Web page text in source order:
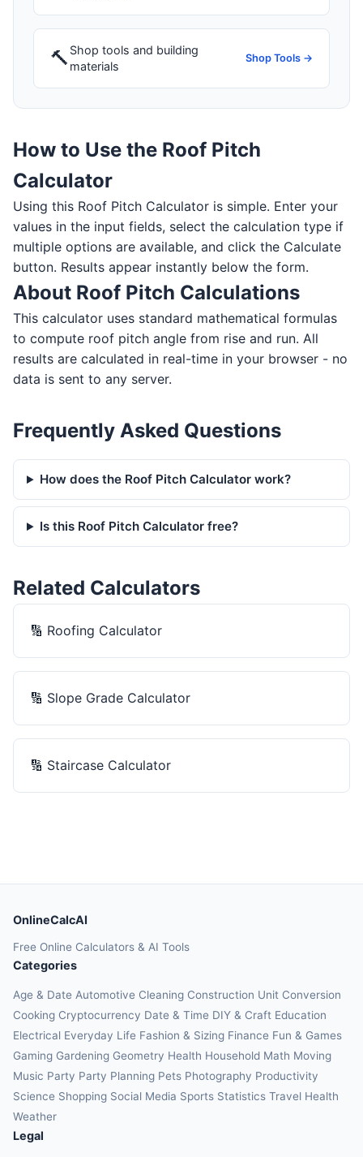
🔨 Shop tools and building
materials
Shop Tools →
How to Use the Roof Pitch
Calculator
Using this Roof Pitch Calculator is simple. Enter your
values in the input fields, select the calculation type if
multiple options are available, and click the Calculate
button. Results appear instantly below the form.
About Roof Pitch Calculations
This calculator uses standard mathematical formulas
to compute roof pitch angle from rise and run. All
results are calculated in real-time in your browser - no
data is sent to any server.
Frequently Asked Questions
How does the Roof Pitch Calculator work?
Is this Roof Pitch Calculator free?
Related Calculators
🔢 Roofing Calculator
🔢 Slope Grade Calculator
🔢 Staircase Calculator
OnlineCalcAI
Free Online Calculators & AI Tools
Categories
Age & Date Automotive Cleaning Construction Unit Conversion
Cooking Cryptocurrency Date & Time DIY & Craft Education
Electrical Everyday Life Fashion & Sizing Finance Fun & Games
Gaming Gardening Geometry Health Household Math Moving
Music Party Party Planning Pets Photography Productivity
Science Shopping Social Media Sports Statistics Travel Health
Weather
Legal